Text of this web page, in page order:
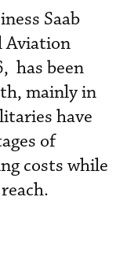
Saab
Aviation
has been
mainly in
have
of
costs while